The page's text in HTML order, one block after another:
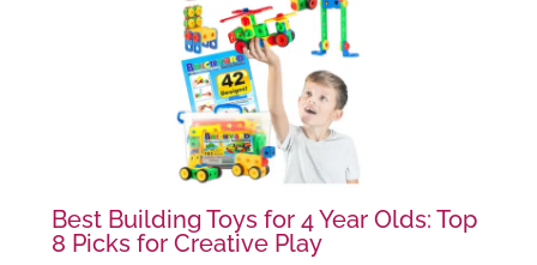
Best Building Toys for 4 Year Olds: Top
8 Picks for Creative Play